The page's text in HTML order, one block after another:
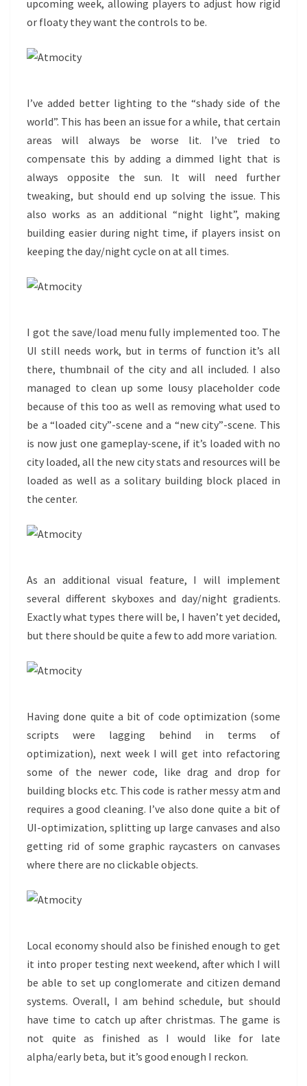
upcoming week, allowing players to adjust how rigid
or floaty they want the controls to be.
I’ve added better lighting to the “shady side of the
world”. This has been an issue for a while, that certain
areas will always be worse lit. I’ve tried to
compensate this by adding a dimmed light that is
always opposite the sun. It will need further
tweaking, but should end up solving the issue. This
also works as an additional “night light”, making
building easier during night time, if players insist on
keeping the day/night cycle on at all times.
I got the save/load menu fully implemented too. The
UI still needs work, but in terms of function it’s all
there, thumbnail of the city and all included. I also
managed to clean up some lousy placeholder code
because of this too as well as removing what used to
be a “loaded city”-scene and a “new city”-scene. This
is now just one gameplay-scene, if it’s loaded with no
city loaded, all the new city stats and resources will be
loaded as well as a solitary building block placed in
the center.
As an additional visual feature, I will implement
several different skyboxes and day/night gradients.
Exactly what types there will be, I haven’t yet decided,
but there should be quite a few to add more variation.
Having done quite a bit of code optimization (some
scripts were lagging behind in terms of
optimization), next week I will get into refactoring
some of the newer code, like drag and drop for
building blocks etc. This code is rather messy atm and
requires a good cleaning. I’ve also done quite a bit of
UI-optimization, splitting up large canvases and also
getting rid of some graphic raycasters on canvases
where there are no clickable objects.
Local economy should also be finished enough to get
it into proper testing next weekend, after which I will
be able to set up conglomerate and citizen demand
systems. Overall, I am behind schedule, but should
have time to catch up after christmas. The game is
not quite as finished as I would like for late
alpha/early beta, but it’s good enough I reckon.